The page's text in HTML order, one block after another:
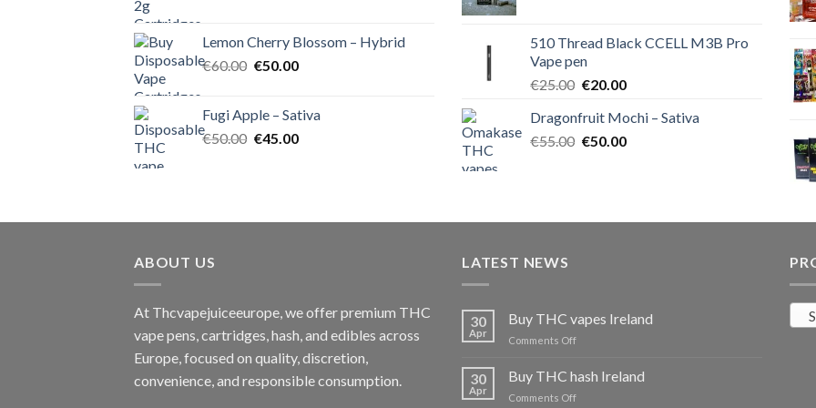
€55.00.€50.00.
Lemon Cherry Blossom – Hybrid
€60.00 Original
€60.00.
€50.00Current
€50.00.
Fugi Apple – Sativa
€50.00 Original
€45.00Current
€40.00.€35.00.
510 Thread Black CCELL M3B Pro
Vape pen
€25.00 Original
was:
€25.00.
€20.00Current
is:
€20.00.
Dragonfruit Mochi – Sativa
€55.00 Original
€50.00Current
ABOUT US
At Thcvapejuiceeurope, we offer premium THC
vape pens, cartridges, hash, and edibles across
Europe, focused on quality, discretion,
convenience, and responsible consumption.
LATEST NEWS
30
Apr
Buy THC vapes Ireland
Comments Offon
THC
vapes
Ireland
30
Apr
Buy THC hash Ireland
Comments Offon